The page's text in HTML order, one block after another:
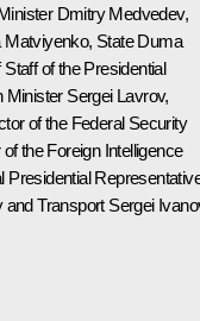
Dmitry Medvedev,
Matviyenko, State Duma
Staff of the Presidential
Minister Sergei Lavrov,
of the Federal Security
the Foreign Intelligence
Presidential
and Transport Sergei